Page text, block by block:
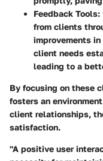
Feedback Tools:
from clients
improvements
client needs
leading to a
By focusing on these
fosters an
client relationships,
satisfaction.
"A positive user